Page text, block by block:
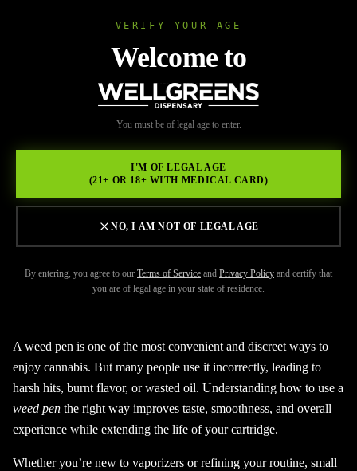
VERIFY YOUR AGE
Welcome to
You must be of legal age to enter.
I'M OF LEGAL AGE
(21+ OR 18+ WITH MEDICAL CARD)
NO, I AM NOT OF LEGAL AGE
By entering, you agree to our Terms of Service and Privacy Policy and certify that
you are of legal age in your state of residence.
Back to Resources
How to Use a Weed Pen the
Right Way for Better Flavor
and Smoother Hits
A weed pen is one of the most convenient and discreet ways to
enjoy cannabis. But many people use it incorrectly, leading to
harsh hits, burnt flavor, or wasted oil. Understanding how to use a
weed pen the right way improves taste, smoothness, and overall
experience while extending the life of your cartridge.
Whether you’re new to vaporizers or refining your routine, small